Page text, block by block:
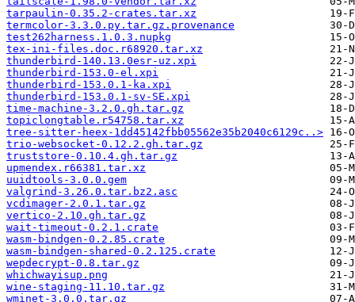
tarpaulin-0.35.2-crates.tar.xz
termcolor-3.3.0.py.tar.gz.provenance
test262harness.1.0.3.nupkg
tex-ini-files.doc.r68920.tar.xz
thunderbird-140.13.0esr-uz.xpi
thunderbird-153.0-el.xpi
thunderbird-153.0.1-ka.xpi
thunderbird-153.0.1-sv-SE.xpi
time-machine-3.2.0.gh.tar.gz
topiclongtable.r54758.tar.xz
tree-sitter-heex-1dd45142fbb05562e35b2040c6129c..>
trio-websocket-0.12.2.gh.tar.gz
truststore-0.10.4.gh.tar.gz
upmendex.r66381.tar.xz
uuidtools-3.0.0.gem
valgrind-3.26.0.tar.bz2.asc
vcdimager-2.0.1.tar.gz
vertico-2.10.gh.tar.gz
wait-timeout-0.2.1.crate
wasm-bindgen-0.2.85.crate
wasm-bindgen-shared-0.2.125.crate
wepdecrypt-0.8.tar.gz
whichwayisup.png
wine-staging-11.10.tar.gz
wminet-3.0.0.tar.gz